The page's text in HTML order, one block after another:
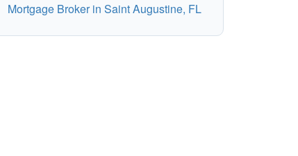
Mortgage Broker in Saint Augustine, FL